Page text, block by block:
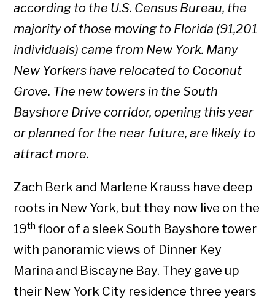
according to the U.S. Census Bureau, the
majority of those moving to Florida (91,201
individuals) came from New York. Many
New Yorkers have relocated to Coconut
Grove. The new towers in the South
Bayshore Drive corridor, opening this year
or planned for the near future, are likely to
attract more.
Zach Berk and Marlene Krauss have deep
roots in New York, but they now live on the
19th floor of a sleek South Bayshore tower
with panoramic views of Dinner Key
Marina and Biscayne Bay. They gave up
their New York City residence three years